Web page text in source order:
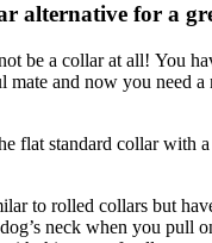
alternative for a
be a collar at all! You
mate and now you need
flat standard collar with
to rolled collars but
neck when you pull